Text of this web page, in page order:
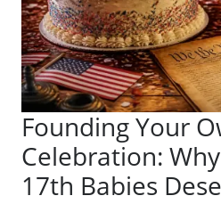
Founding Your
Celebration:
17th Babies